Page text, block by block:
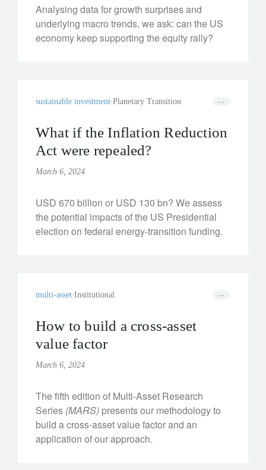
Analysing data for growth surprises and
underlying macro trends, we ask: can the US
economy keep supporting the equity rally?
sustainable investment Planetary Transition
What if the Inflation Reduction
Act were repealed?
March 6, 2024
USD 670 billion or USD 130 bn? We assess
the potential impacts of the US Presidential
election on federal energy-transition funding.
multi-asset Institutional
How to build a cross-asset
value factor
March 6, 2024
The fifth edition of Multi-Asset Research
Series (MARS) presents our methodology to
build a cross-asset value factor and an
application of our approach.